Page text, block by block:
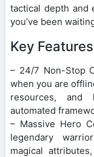
tactical depth and
you’ve been
Key
– 24/7 Non-Stop
when you are
resources, and
automated
– Massive Hero
legendary
magical